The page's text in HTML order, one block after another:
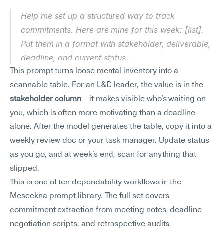
Help me set up a structured way to track
commitments. Here are mine for this week: [list].
Put them in a format with stakeholder, deliverable,
deadline, and current status.
This prompt turns loose mental inventory into a
stakeholder column—it makes visible who's waiting on
you, which is often more motivating than a deadline
alone. After the model generates the table, copy it into a
weekly review doc or your task manager. Update status
as you go, and at week's end, scan for anything that
slipped.
This is one of ten dependability workflows in the
Meseekna prompt library. The full set covers
commitment extraction from meeting notes, deadline
negotiation scripts, and retrospective audits.